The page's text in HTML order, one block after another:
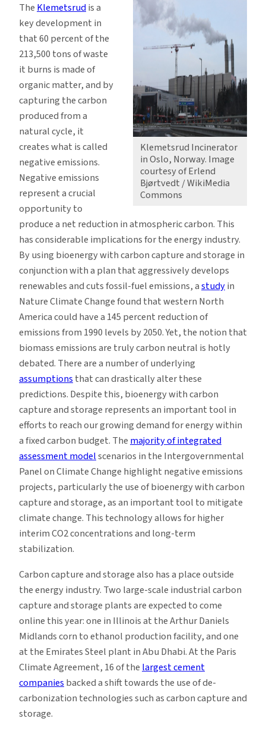
Klemetsrud Incinerator
in Oslo, Norway. Image
courtesy of Erlend
Bjørtvedt / WikiMedia
Commons
TheKlemetsrudis a
key development in
that 60 percent of the
213,500 tons of waste
it burns is made of
organic matter, and by
capturing the carbon
produced from a
natural cycle, it
creates what is called
negative emissions.
Negative emissions
represent a crucial
opportunity to
produce a net reduction in atmospheric carbon. This
has considerable implications for the energy industry.
By using bioenergy with carbon capture and storage in
conjunction with a plan that aggressively develops
renewables and cuts fossil-fuel emissions, astudyin
Nature Climate Change found that western North
America could have a 145 percent reduction of
emissions from 1990 levels by 2050. Yet, the notion that
biomass emissions are truly carbon neutral is hotly
debated. There are a number of underlying
assumptionsthat can drastically alter these
predictions. Despite this, bioenergy with carbon
capture and storage represents an important tool in
efforts to reach our growing demand for energy within
a fixed carbon budget. Themajority of integrated
assessment modelscenarios in the Intergovernmental
Panel on Climate Change highlight negative emissions
projects, particularly the use of bioenergy with carbon
capture and storage, as an important tool to mitigate
climate change. This technology allows for higher
interim CO2 concentrations and long-term
stabilization.
Carbon capture and storage also has a place outside
the energy industry. Two large-scale industrial carbon
capture and storage plants are expected to come
online this year: one in Illinois at the Arthur Daniels
Midlands corn to ethanol production facility, and one
at the Emirates Steel plant in Abu Dhabi. At the Paris
Climate Agreement, 16 of the largest cement
companies backed a shift towards the use of de-
carbonization technologies such as carbon capture and
storage.